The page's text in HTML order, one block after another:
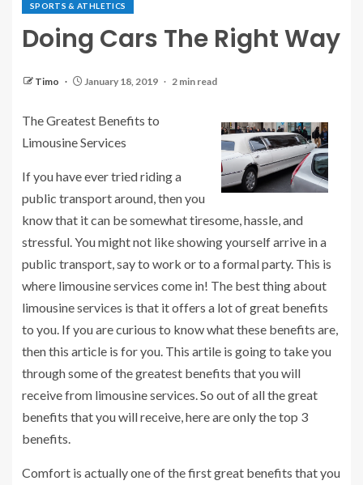
SPORTS & ATHLETICS
Doing Cars The Right Way
Timo January 18, 2019 2 min read
The Greatest Benefits to
Limousine Services
If you have ever tried riding a
public transport around, then you
know that it can be somewhat tiresome, hassle, and
stressful. You might not like showing yourself arrive in a
public transport, say to work or to a formal party. This is
where limousine services come in! The best thing about
limousine services is that it offers a lot of great benefits
to you. If you are curious to know what these benefits are,
then this article is for you. This artile is going to take you
through some of the greatest benefits that you will
receive from limousine services. So out of all the great
benefits that you will receive, here are only the top 3
benefits.
Comfort is actually one of the first great benefits that you